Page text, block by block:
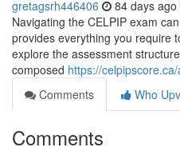
gretagsrh446406 84 days ago
Navigating the CELPIP exam
provides everything you require
explore the assessment
composed https://
Comments
Who
Comments